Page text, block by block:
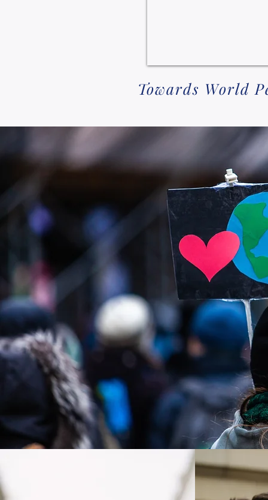
Towards World